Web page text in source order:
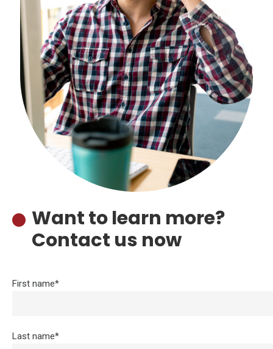
Want to learn more?
Contact us now
First name*
Last name*